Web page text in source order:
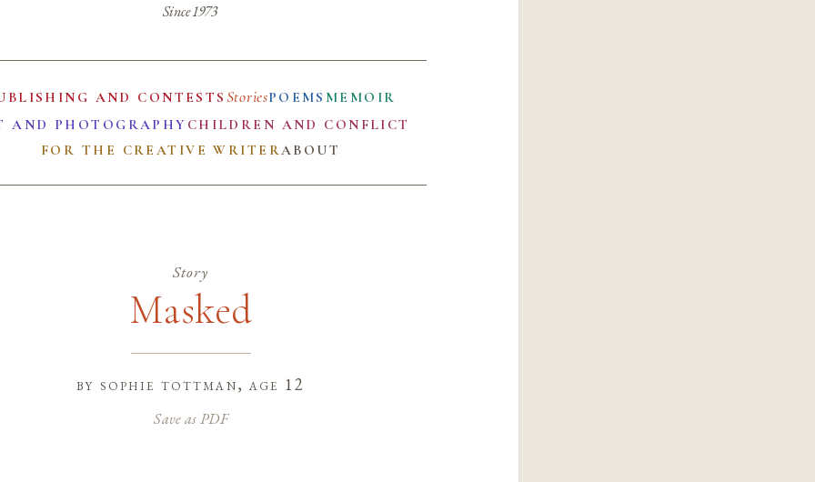
Since 1973
AND CONTESTS StoriesPOEMS MEMOIR
AND PHOTOGRAPHY CHILDREN AND CONFLICT
FOR THE CREATIVE WRITERABOUT
Story
Masked
by sophie tottman, age 12
Save as PDF